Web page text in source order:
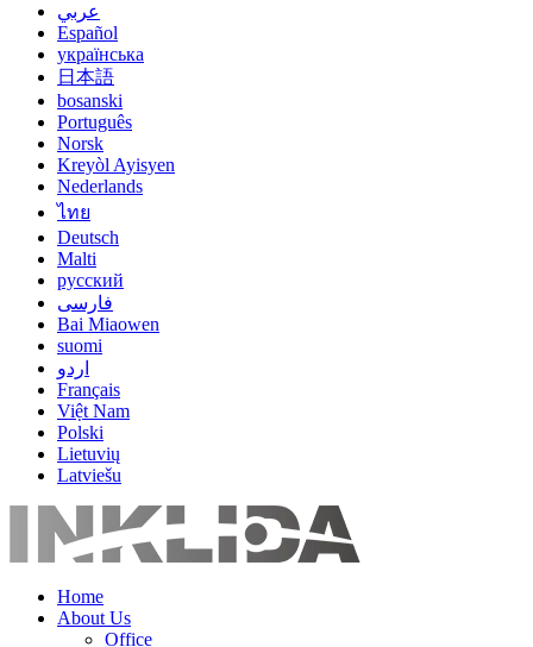
عربي
Español
українська
日本語
bosanski
Português
Norsk
Kreyòl Ayisyen
Nederlands
ไทย
Deutsch
Malti
русский
فارسی
Bai Miaowen
suomi
اردو
Français
Việt Nam
Polski
Lietuvių
Latviešu
Home
About Us
Office